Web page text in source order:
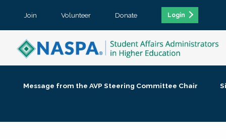
Join Volunteer Donate Login
Message from the AVP Steering Committee Chair